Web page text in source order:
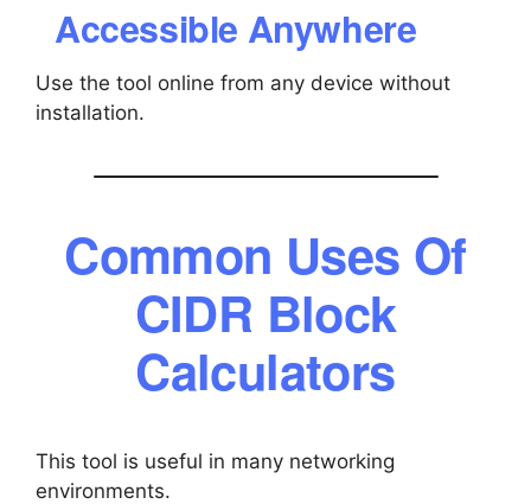
Accessible Anywhere
Use the tool online from any device without
installation.
Common Uses Of
CIDR Block
Calculators
This tool is useful in many networking
environments.